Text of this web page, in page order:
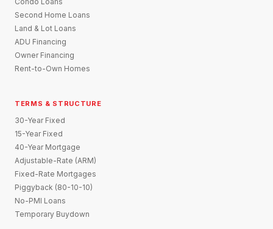
Second Home Loans
Land & Lot Loans
ADU Financing
Owner Financing
Rent-to-Own Homes
TERMS & STRUCTURE
30-Year Fixed
15-Year Fixed
40-Year Mortgage
Adjustable-Rate (ARM)
Fixed-Rate Mortgages
Piggyback (80-10-10)
No-PMI Loans
Temporary Buydown